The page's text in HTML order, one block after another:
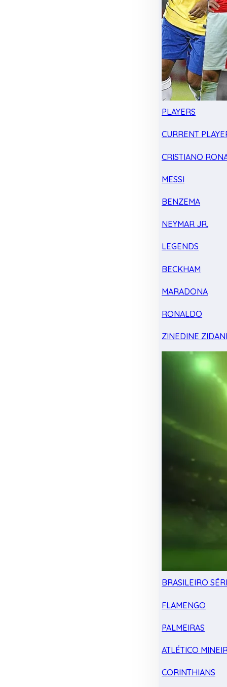
PLAYERS
CURRENT
CRISTIANO
MESSI
BENZEMA
NEYMAR JR.
LEGENDS
BECKHAM
MARADONA
RONALDO
ZINEDINE
BRASILEIRO
FLAMENGO
PALMEIRAS
ATLÉTICO
CORINTHIANS